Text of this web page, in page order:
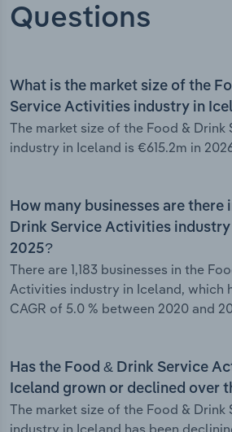
Questions
What is the market size of the
Service Activities industry in
The market size of the Food &
industry in Iceland is €615.2m in
How many businesses are there
Drink Service Activities industry
2025?
There are 1,183 businesses in the
Activities industry in Iceland, which
CAGR of 5.0 % between 2020 and
Has the Food & Drink Service
Iceland grown or declined over
The market size of the Food &